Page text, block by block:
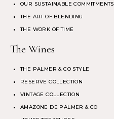
OUR SUSTAINABLE COMMITMENTS
THE ART OF BLENDING
THE WORK OF TIME
The Wines
THE PALMER & CO STYLE
RESERVE COLLECTION
VINTAGE COLLECTION
AMAZONE DE PALMER & CO